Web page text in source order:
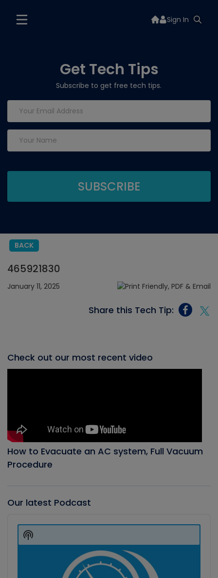
Sign In
Get Tech Tips
Subscribe to get free tech tips.
BACK
465921830
January 11, 2025
Share this Tech Tip:
Check out our most recent video
How to Evacuate an AC system, Full Vacuum
Procedure
Our latest Podcast
Player
Show
Podcast